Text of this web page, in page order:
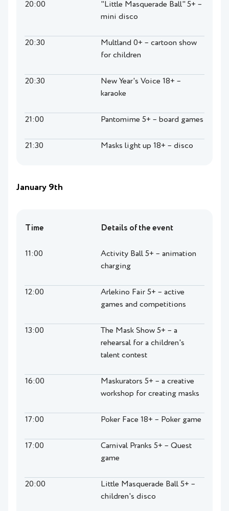
20:00
"Little Masquerade Ball" 5+ –
mini disco
20:30
Multland 0+ – cartoon show
for children
20:30
New Year's Voice 18+ –
karaoke
21:00 Pantomime 5+ – board games
21:30 Masks light up 18+ – disco
January 9th
Time Details of the event
11:00
Activity Ball 5+ – animation
charging
12:00
Arlekino Fair 5+ – active
games and competitions
13:00
The Mask Show 5+ – a
rehearsal for a children's
talent contest
16:00
Maskurators 5+ – a creative
workshop for creating masks
17:00 Poker Face 18+ – Poker game
17:00
Carnival Pranks 5+ – Quest
game
20:00
Little Masquerade Ball 5+ –
children's disco